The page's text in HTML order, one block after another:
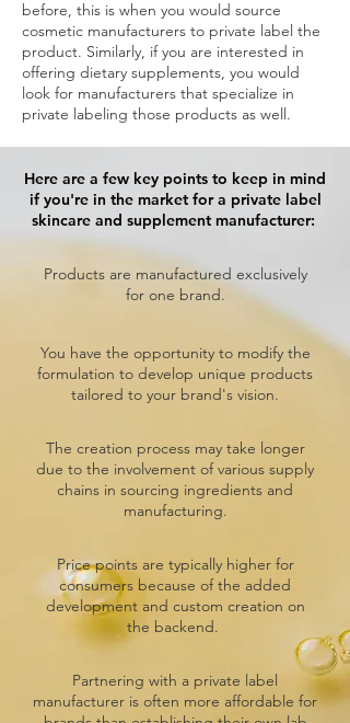
before, this is when you would source
cosmetic manufacturers to private label the
product. Similarly, if you are interested in
offering dietary supplements, you would
look for manufacturers that specialize in
private labeling those products as well.
Here are a few key points to keep in mind
if you're in the market for a private label
skincare and supplement manufacturer:
Products are manufactured exclusively
for one brand.
You have the opportunity to modify the
formulation to develop unique products
tailored to your brand's vision.
The creation process may take longer
due to the involvement of various supply
chains in sourcing ingredients and
manufacturing.
Price points are typically higher for
consumers because of the added
development and custom creation on
the backend.
Partnering with a private label
manufacturer is often more affordable for